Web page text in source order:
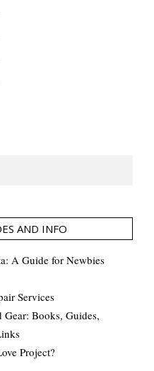
AND INFO
A Guide for Newbies
Services
Gear: Books, Guides,
Project?